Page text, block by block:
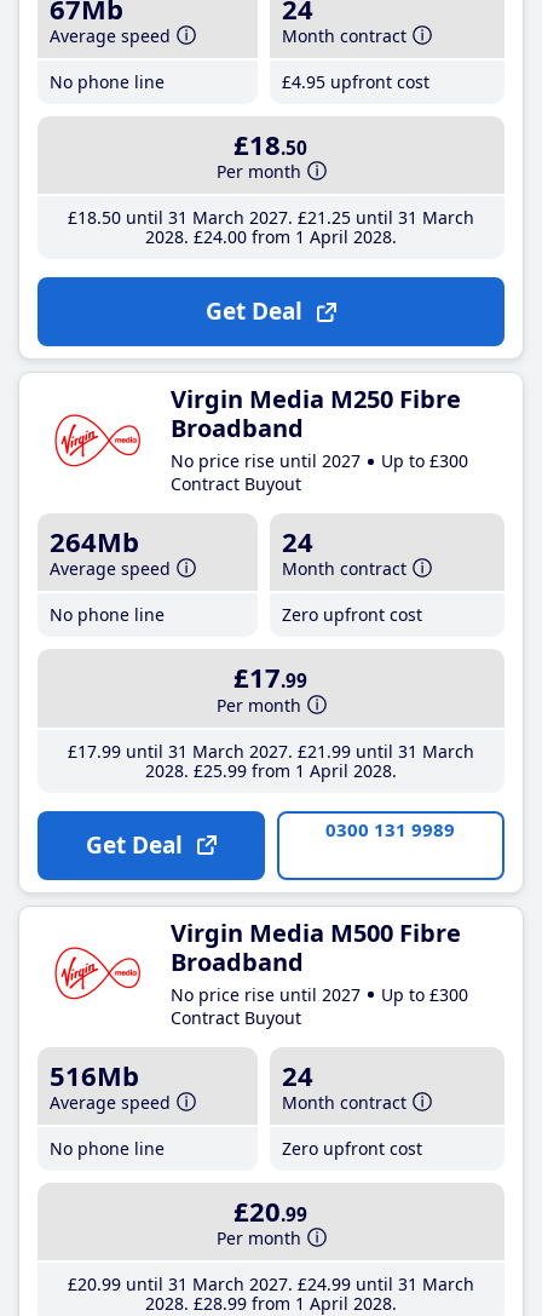
67Mb
Average speed
No phone line
24
Month contract
£4.95 upfront cost
£18.50
Per month
£18.50until 31 March 2027 £21 .25until 31 March
2028 £24.00from 1 April 2028
Get Deal
Virgin Media M250 Fibre
Broadband
No price rise until 2027
Up to £300
Contract Buyout
264Mb
Average speed
No phone line
24
Month contract
Zero upfront cost
£17.99
Per month
£17.99until 31 March 2027 £21 .99until 31 March
2028 £25.99from 1 April 2028
Get Deal 0300 131 9989
Virgin Media M500 Fibre
Broadband
No price rise until 2027
Up to £300
Contract Buyout
516Mb
Average speed
No phone line
24
Month contract
Zero upfront cost
£20.99
Per month
£20.99until 31 March 2027 £24.99until 31 March
2028 £28.99from 1 April 2028